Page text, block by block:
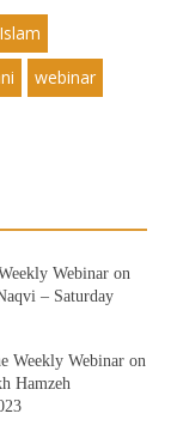
Islam
webinar
Webinar on
– Saturday
Weekly Webinar on
Hamzeh